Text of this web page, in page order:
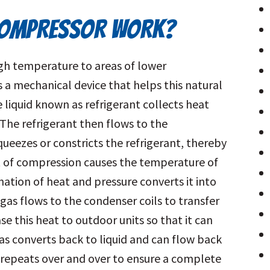
WORK?
temperature to areas of lower
a mechanical device that helps this natural
known as refrigerant collects heat
The refrigerant then flows to the
or constricts the refrigerant, thereby
compression causes the temperature of
of heat and pressure converts it into
flows to the condenser coils to transfer
this heat to outdoor units so that it can
converts back to liquid and can flow back
over and over to ensure a complete